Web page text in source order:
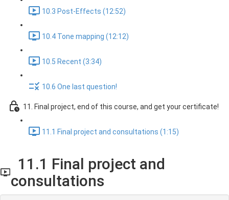
10.3 Post-Effects (12:52)
10.4 Tone mapping (12:12)
10.5 Recent (3:34)
10.6 One last question!
11. Final project, end of this course, and get your certificate!
11.1 Final project and consultations (1:15)
11.1 Final project and
consultations